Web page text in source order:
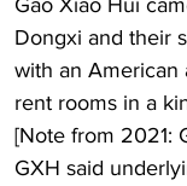
Dongxi and their
with an American
rent rooms in a
[Note from 2021:
GXH said